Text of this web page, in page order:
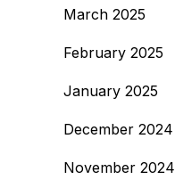
March 2025
February 2025
January 2025
December 2024
November 2024